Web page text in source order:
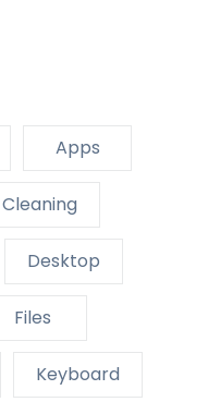
Apps
Cleaning
Desktop
Files
Keyboard